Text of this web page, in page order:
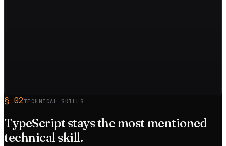
§ 02 TECHNICAL SKILLS
TypeScript stays the most mentioned
technical skill.